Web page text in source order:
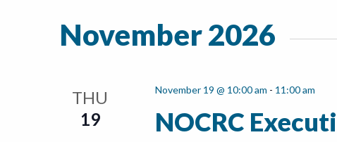
November 2026
THU
19
NOCRC
November 19 @ 10:00 am - 11:00 am